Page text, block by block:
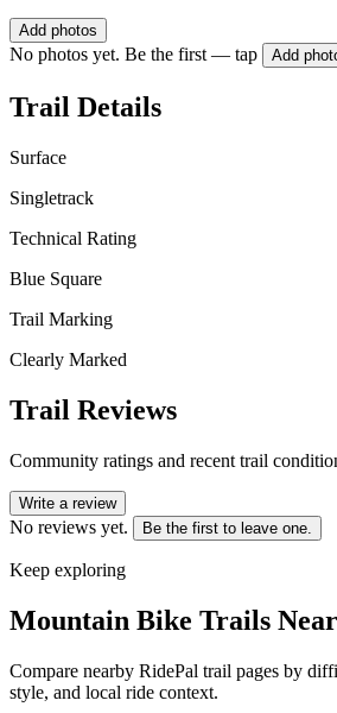
Add photos
No photos yet. Be the first — tap Add
Trail Details
Surface
Singletrack
Technical Rating
Blue Square
Trail Marking
Clearly Marked
Trail Reviews
Community ratings and recent trail
Write a review
No reviews yet. Be the first to leave one.
Keep exploring
Mountain Bike Trails Near
Compare nearby RidePal trail pages by
style, and local ride context.